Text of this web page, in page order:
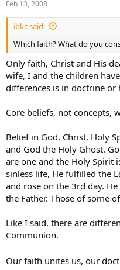
Feb 13, 2008
ibkc said:
Which faith? What do you
Only faith, Christ and His
wife, I and the children
differences is in doctrine
Core beliefs, not concepts,
Belief in God, Christ, Holy
and God the Holy Ghost.
are one and the Holy Spirit
sinless life, He fulfilled the
and rose on the 3rd day.
the Father. Those of some
Like I said, there are
Communion.
Our faith unites us, our